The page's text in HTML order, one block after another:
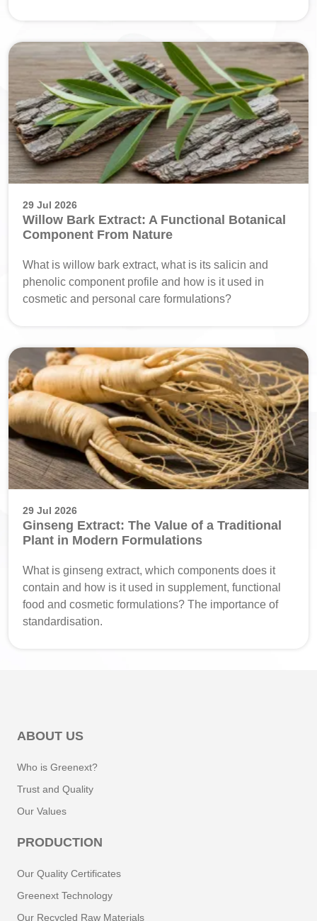
29 Jul 2026
Willow Bark Extract: A Functional Botanical
Component From Nature
What is willow bark extract, what is its salicin and
phenolic component profile and how is it used in
cosmetic and personal care formulations?
29 Jul 2026
Ginseng Extract: The Value of a Traditional
Plant in Modern Formulations
What is ginseng extract, which components does it
contain and how is it used in supplement, functional
food and cosmetic formulations? The importance of
standardisation.
ABOUT US
Who is Greenext?
Trust and Quality
Our Values
PRODUCTION
Our Quality Certificates
Greenext Technology
Our Recycled Raw Materials